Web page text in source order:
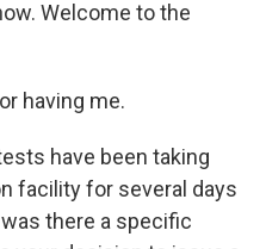
Welcome to the
having me.
have been taking
facility for several days
there a specific